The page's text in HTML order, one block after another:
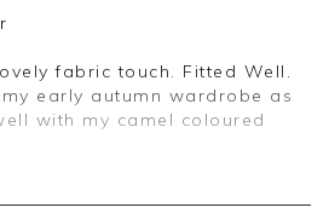
early autumn wardrobe as
with my camel coloured